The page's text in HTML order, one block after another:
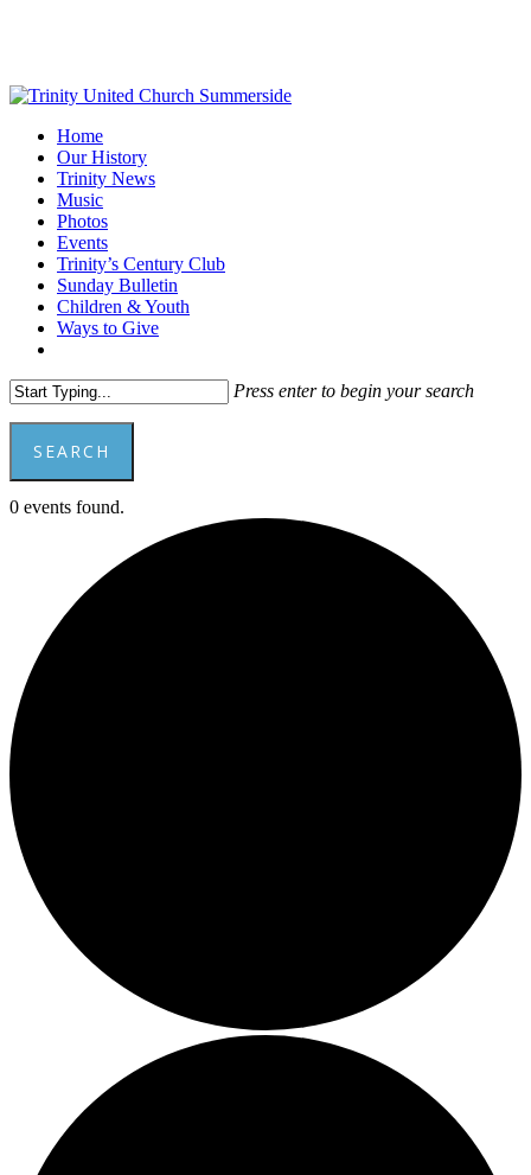
content
Menu
Home
Our History
Trinity News
Music
Photos
Events
Trinity’s Century Club
Sunday Bulletin
Children & Youth
Ways to Give
Press enter to begin your search
SEARCH
Close
0 events found.